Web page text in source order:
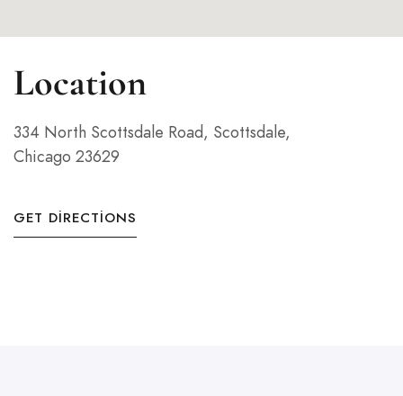
Location
334 North Scottsdale Road, Scottsdale,
Chicago 23629
GET DIRECTIONS